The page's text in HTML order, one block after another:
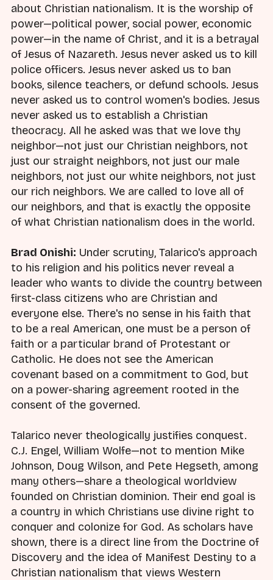
about Christian nationalism. It is the worship of
power—political power, social power, economic
power—in the name of Christ, and it is a betrayal
of Jesus of Nazareth. Jesus never asked us to kill
police officers. Jesus never asked us to ban
books, silence teachers, or defund schools. Jesus
never asked us to control women's bodies. Jesus
never asked us to establish a Christian
theocracy. All he asked was that we love thy
neighbor—not just our Christian neighbors, not
just our straight neighbors, not just our male
neighbors, not just our white neighbors, not just
our rich neighbors. We are called to love all of
our neighbors, and that is exactly the opposite
of what Christian nationalism does in the world.
Brad Onishi: Under scrutiny, Talarico's approach
to his religion and his politics never reveal a
leader who wants to divide the country between
first-class citizens who are Christian and
everyone else. There's no sense in his faith that
to be a real American, one must be a person of
faith or a particular brand of Protestant or
Catholic. He does not see the American
covenant based on a commitment to God, but
on a power-sharing agreement rooted in the
consent of the governed.
Talarico never theologically justifies conquest.
C.J. Engel, William Wolfe—not to mention Mike
Johnson, Doug Wilson, and Pete Hegseth, among
many others—share a theological worldview
founded on Christian dominion. Their end goal is
a country in which Christians use divine right to
conquer and colonize for God. As scholars have
shown, there is a direct line from the Doctrine of
Discovery and the idea of Manifest Destiny to a
Christian nationalism that views Western